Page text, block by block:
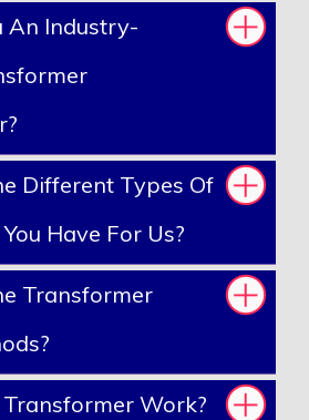
An Industry-
Different Types Of
Have For Us?
Transformer
Work?